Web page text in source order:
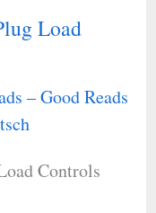
Load
– Good Reads
Controls